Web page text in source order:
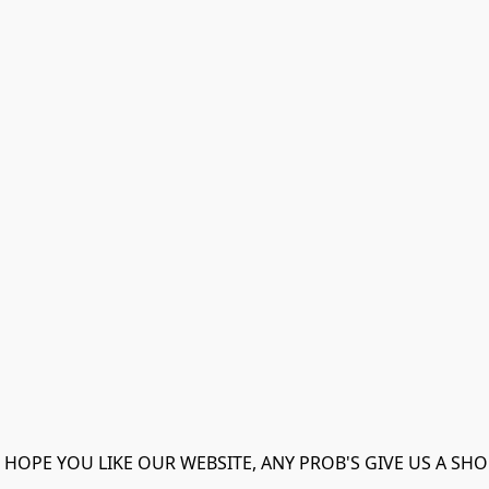
HOPE YOU LIKE OUR WEBSITE, ANY PROB'S GIVE US A